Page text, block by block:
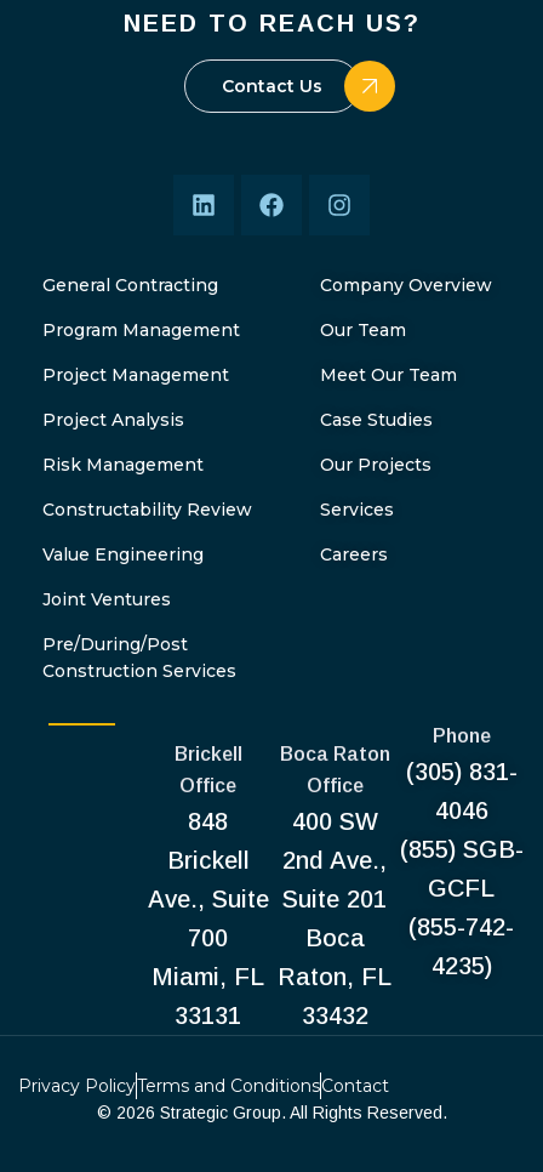
General Contracting
Program Management
Project Management
Project Analysis
Risk Management
Constructability Review
Value Engineering
Joint Ventures
Pre/During/Post
Construction Services
Company Overview
Our Team
Meet Our Team
Case Studies
Our Projects
Services
Careers
NEED TO REACH US?
Contact Us
Brickell
Office
848
Brickell
Ave., Suite
700
Miami, FL
33131
Boca Raton
Office
400 SW
2nd Ave.,
Suite 201
Boca
Raton, FL
33432
Phone
(305) 831-
4046
(855) SGB-
GCFL
(855-742-
4235)
Privacy PolicyTerms and ConditionsContact
© 2026 Strategic Group. All Rights Reserved.